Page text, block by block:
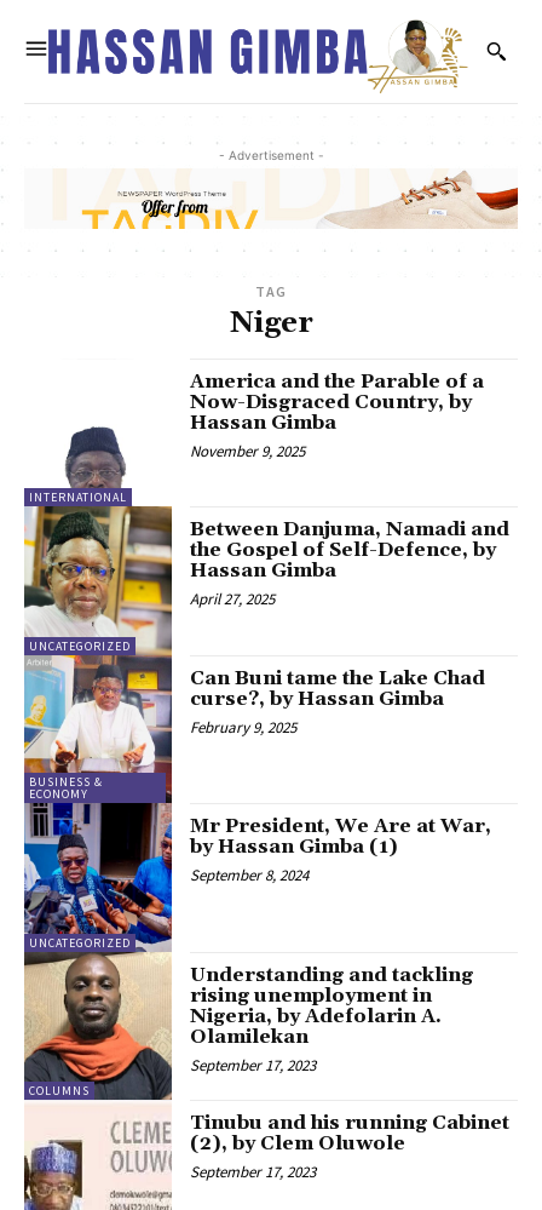
- Advertisement -
TAG
Niger
INTERNATIONAL
America and the Parable of a
Now-Disgraced Country, by
Hassan Gimba
November 9, 2025
UNCATEGORIZED
Between Danjuma, Namadi and
the Gospel of Self-Defence, by
Hassan Gimba
April 27, 2025
BUSINESS &
ECONOMY
Can Buni tame the Lake Chad
curse?, by Hassan Gimba
February 9, 2025
UNCATEGORIZED
Mr President, We Are at War,
by Hassan Gimba (1)
September 8, 2024
COLUMNS
Understanding and tackling
rising unemployment in
Nigeria, by Adefolarin A.
Olamilekan
September 17, 2023
Tinubu and his running Cabinet
(2), by Clem Oluwole
September 17, 2023